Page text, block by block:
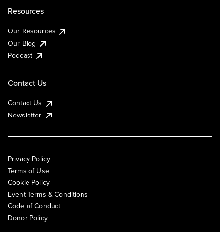
Resources
Our Resources
Our Blog
Podcast
Contact Us
Contact Us
Newsletter
Privacy Policy
Terms of Use
Cookie Policy
Event Terms & Conditions
Code of Conduct
Donor Policy